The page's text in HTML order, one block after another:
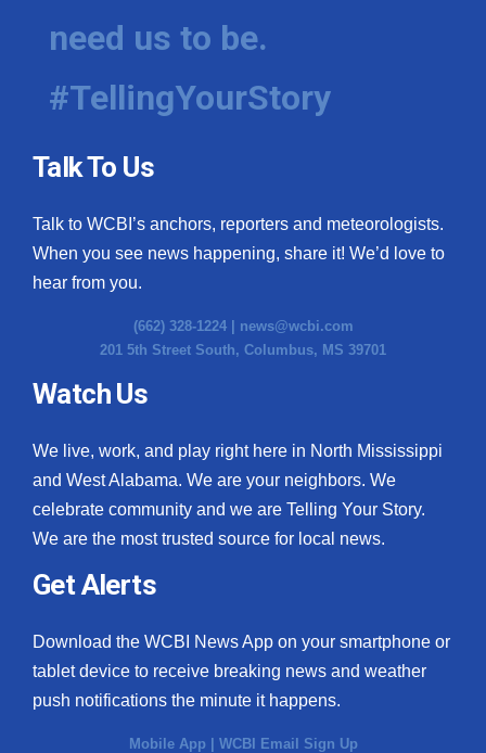
need us to be.
#TellingYourStory
Talk To Us
Talk to WCBI’s anchors, reporters and meteorologists.
When you see news happening, share it! We’d love to
hear from you.
(662) 328-1224 | news@wcbi.com
201 5th Street South, Columbus, MS 39701
Watch Us
We live, work, and play right here in North Mississippi
and West Alabama. We are your neighbors. We
celebrate community and we are Telling Your Story.
We are the most trusted source for local news.
Get Alerts
Download the WCBI News App on your smartphone or
tablet device to receive breaking news and weather
push notifications the minute it happens.
Mobile App | WCBI Email Sign Up